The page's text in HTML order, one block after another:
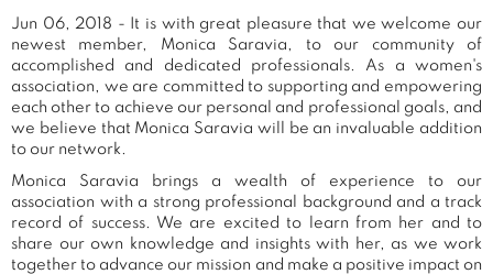
Jun 06, 2018 - It is with great pleasure that we welcome our
newest member, Monica Saravia, to our community of
accomplished and dedicated professionals. As a women's
association, we are committed to supporting and empowering
each other to achieve our personal and professional goals, and
we believe that Monica Saravia will be an invaluable addition
to our network.
Monica Saravia brings a wealth of experience to our
association with a strong professional background and a track
record of success. We are excited to learn from her and to
share our own knowledge and insights with her, as we work
together to advance our mission and make a positive impact on